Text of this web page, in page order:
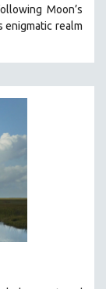
Moon’s
enigmatic realm